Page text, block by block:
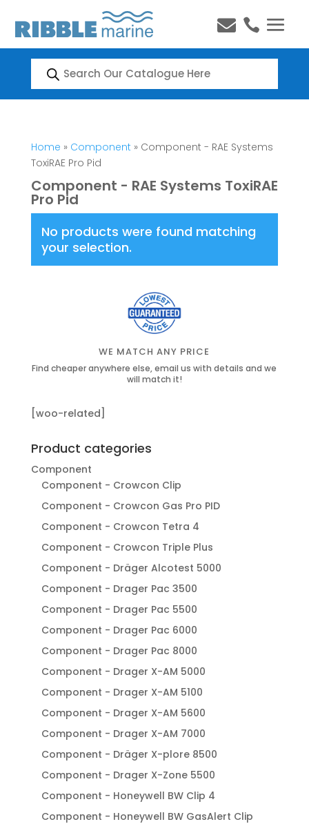
 
Products
search
Home » Component » Component - RAE Systems
ToxiRAE Pro Pid
Component - RAE Systems ToxiRAE
Pro Pid
No products were found matching
your selection.
WE MATCH ANY PRICE
Find cheaper anywhere else, email us with details and we
will match it!
[woo-related]
Product categories
Component
Component - Crowcon Clip
Component - Crowcon Gas Pro PID
Component - Crowcon Tetra 4
Component - Crowcon Triple Plus
Component - Dräger Alcotest 5000
Component - Drager Pac 3500
Component - Drager Pac 5500
Component - Drager Pac 6000
Component - Drager Pac 8000
Component - Drager X-AM 5000
Component - Drager X-AM 5100
Component - Drager X-AM 5600
Component - Drager X-AM 7000
Component - Dräger X-plore 8500
Component - Drager X-Zone 5500
Component - Honeywell BW Clip 4
Component - Honeywell BW GasAlert Clip